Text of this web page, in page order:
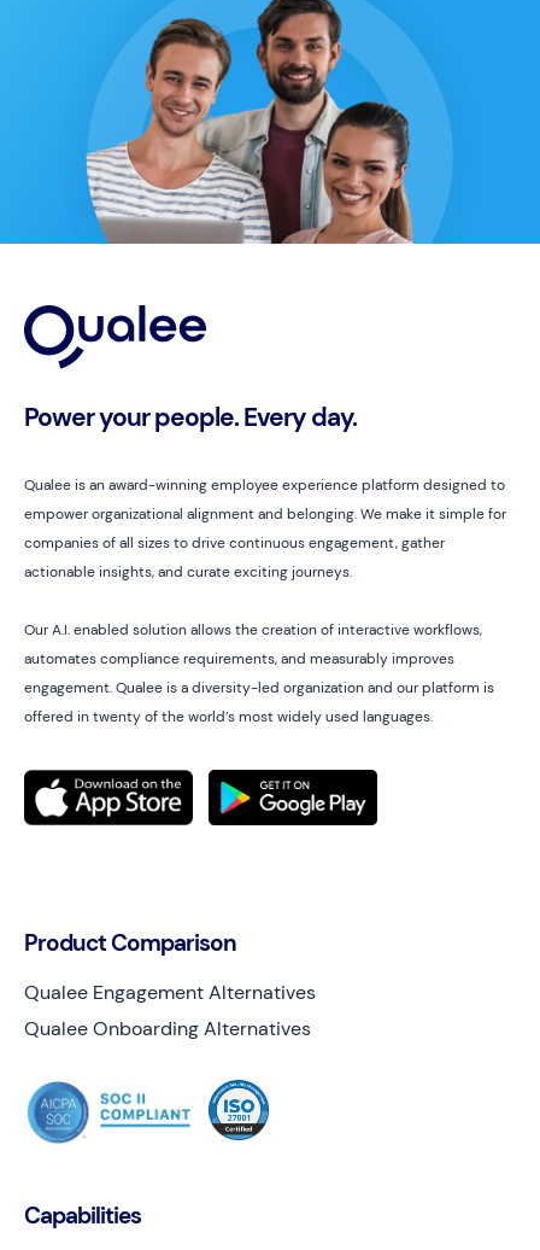
Capabilities
Power your people. Every day.
Qualee is an award-winning employee experience platform designed to
empower organizational alignment and belonging. We make it simple for
companies of all sizes to drive continuous engagement, gather
actionable insights, and curate exciting journeys.
Our A.I. enabled solution allows the creation of interactive workflows,
automates compliance requirements, and measurably improves
engagement. Qualee is a diversity-led organization and our platform is
offered in twenty of the world’s most widely used languages.
Product Comparison
Qualee Engagement Alternatives
Qualee Onboarding Alternatives